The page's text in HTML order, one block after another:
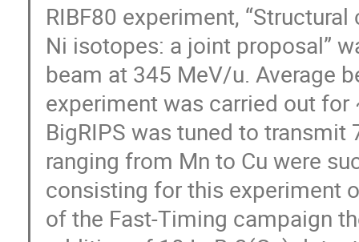
RIBF80 experiment,
Ni isotopes: a joint proposal”
beam at 345 MeV/u. Average
experiment was carried out for
BigRIPS was tuned to
ranging from Mn to Cu were
consisting for this experiment
of the Fast-Timing campaign